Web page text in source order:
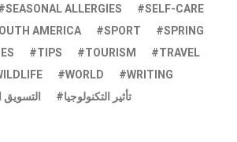
SEASONAL ALLERGIES
SELF-CARE
AMERICA SPORT
SPRING
TIPS TOURISM
TRAVEL
WORLD
WRITING
تأثير التكنولوجيا